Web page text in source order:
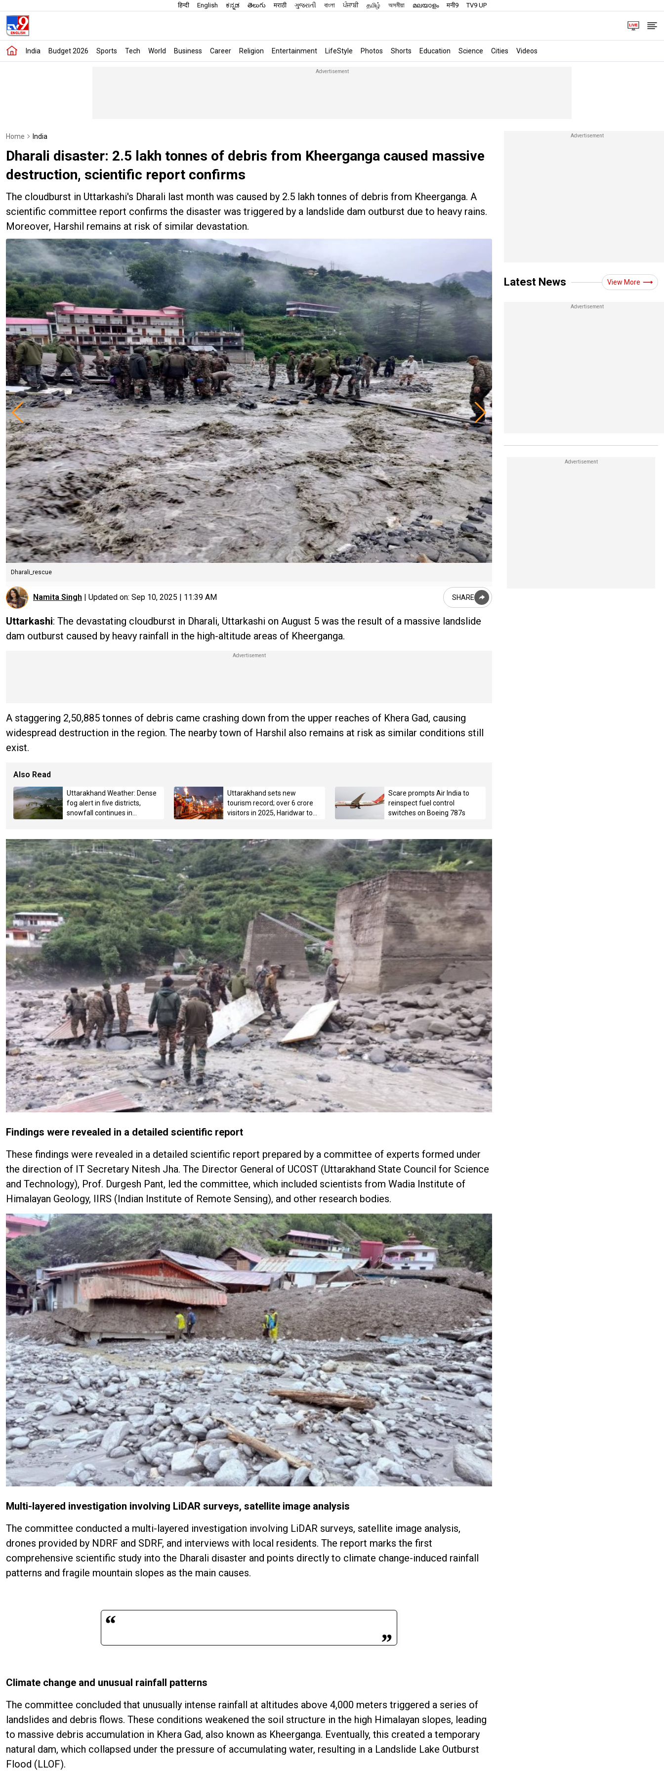
हिन्दी English ಕನ್ನಡ తెలుగు मराठी ગુજરાતી বাংলা ਪੰਜਾਬੀ தமிழ் অসমীয়া മലയാളം मनी9 TV9 UP
India Budget 2026 Sports Tech World Business Career Religion Entertainment LifeStyle Photos Shorts Education Science Cities Videos
Home India
Dharali disaster: 2.5 lakh tonnes of debris from Kheerganga caused massive
destruction, scientific report confirms
The cloudburst in Uttarkashi's Dharali last month was caused by 2.5 lakh tonnes of debris from Kheerganga. A
scientific committee report confirms the disaster was triggered by a landslide dam outburst due to heavy rains.
Moreover, Harshil remains at risk of similar devastation.
Dharali_rescue
Namita Singh Updated on: Sep 10, 2025 | 11:39 AM SHARE
Uttarkashi: The devastating cloudburst in Dharali, Uttarkashi on August 5 was the result of a massive landslide
dam outburst caused by heavy rainfall in the high-altitude areas of Kheerganga.
A staggering 2,50,885 tonnes of debris came crashing down from the upper reaches of Khera Gad, causing
widespread destruction in the region. The nearby town of Harshil also remains at risk as similar conditions still
exist.
Also Read
Uttarakhand Weather: Dense
fog alert in five districts,
snowfall continues in
Uttarakhand sets new
tourism record; over 6 crore
visitors in 2025, Haridwar tops
Scare prompts Air India to
reinspect fuel control
switches on Boeing 787s
Findings were revealed in a detailed scientific report
These findings were revealed in a detailed scientific report prepared by a committee of experts formed under
the direction of IT Secretary Nitesh Jha. The Director General of UCOST (Uttarakhand State Council for Science
and Technology), Prof. Durgesh Pant, led the committee, which included scientists from Wadia Institute of
Himalayan Geology, IIRS (Indian Institute of Remote Sensing), and other research bodies.
Multi-layered investigation involving LiDAR surveys, satellite image analysis
The committee conducted a multi-layered investigation involving LiDAR surveys, satellite image analysis,
drones provided by NDRF and SDRF, and interviews with local residents. The report marks the first
comprehensive scientific study into the Dharali disaster and points directly to climate change-induced rainfall
patterns and fragile mountain slopes as the main causes.
Climate change and unusual rainfall patterns
The committee concluded that unusually intense rainfall at altitudes above 4,000 meters triggered a series of
landslides and debris flows. These conditions weakened the soil structure in the high Himalayan slopes, leading
to massive debris accumulation in Khera Gad, also known as Kheerganga. Eventually, this created a temporary
natural dam, which collapsed under the pressure of accumulating water, resulting in a Landslide Lake Outburst
Flood (LLOF).
Latest News View More